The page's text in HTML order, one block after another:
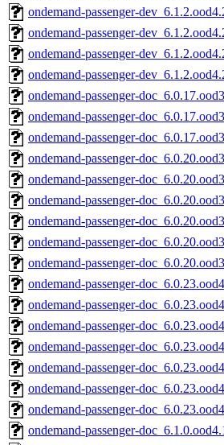
ondemand-passenger-
ondemand-passenger-
ondemand-passenger-
ondemand-passenger-
ondemand-passenger-
ondemand-passenger-
ondemand-passenger-
ondemand-passenger-
ondemand-passenger-
ondemand-passenger-
ondemand-passenger-
ondemand-passenger-
ondemand-passenger-
ondemand-passenger-
ondemand-passenger-
ondemand-passenger-
ondemand-passenger-
ondemand-passenger-
ondemand-passenger-
ondemand-passenger-
ondemand-passenger-